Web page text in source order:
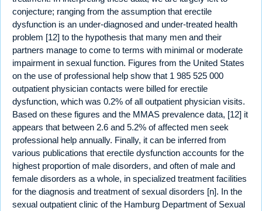
conjecture; ranging from the assumption that erectile
dysfunction is an under-diagnosed and under-treated health
problem [12] to the hypothesis that many men and their
partners manage to come to terms with minimal or moderate
impairment in sexual function. Figures from the United States
on the use of professional help show that 1 985 525 000
outpatient physician contacts were billed for erectile
dysfunction, which was 0.2% of all outpatient physician visits.
Based on these figures and the MMAS prevalence data, [12] it
appears that between 2.6 and 5.2% of affected men seek
professional help annually. Finally, it can be inferred from
various publications that erectile dysfunction accounts for the
highest proportion of male disorders, and often of male and
female disorders as a whole, in specialized treatment facilities
for the diagnosis and treatment of sexual disorders [n]. In the
sexual outpatient clinic of the Hamburg Department of Sexual